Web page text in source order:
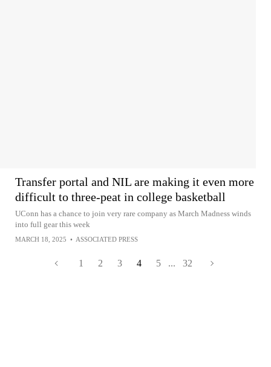
Transfer portal and NIL are making it even more
difficult to three-peat in college basketball
UConn has a chance to join very rare company as March Madness winds
into full gear this week
MARCH 18, 2025 • ASSOCIATED PRESS
1 2 3 4 5 ... 32